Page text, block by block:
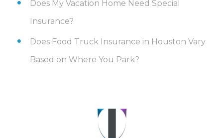
Does My Vacation Home Need Special
Insurance?
Does Food Truck Insurance in Houston Vary
Based on Where You Park?